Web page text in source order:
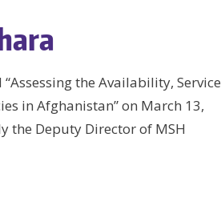
the Availability, Service
in Afghanistan” on March 13,
the Deputy Director of MSH